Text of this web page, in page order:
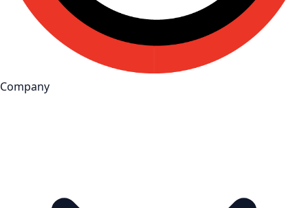
Company